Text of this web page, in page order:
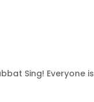
Sing! Everyone is